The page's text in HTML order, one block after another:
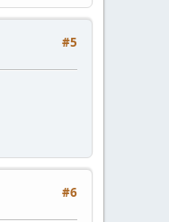
#5
#6